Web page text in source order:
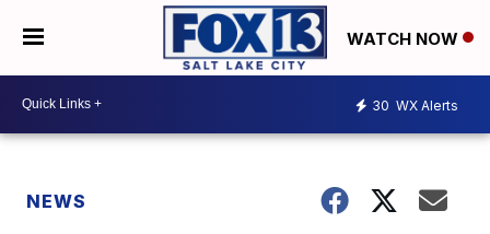
WATCH NOW
30 WX Alerts
NEWS